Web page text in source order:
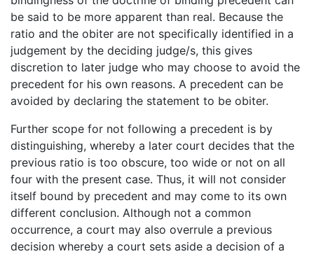
be said to be more apparent than real. Because the
ratio and the obiter are not specifically identified in a
judgement by the deciding judge/s, this gives
discretion to later judge who may choose to avoid the
precedent for his own reasons. A precedent can be
avoided by declaring the statement to be obiter.
Further scope for not following a precedent is by
distinguishing, whereby a later court decides that the
previous ratio is too obscure, too wide or not on all
four with the present case. Thus, it will not consider
itself bound by precedent and may come to its own
different conclusion. Although not a common
occurrence, a court may also overrule a previous
decision whereby a court sets aside a decision of a